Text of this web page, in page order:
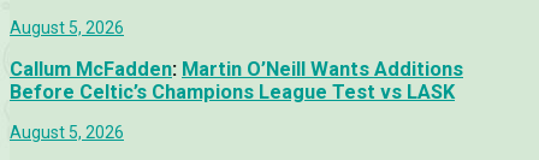
August 5, 2026
Callum McFadden: Martin O’Neill Wants Additions
Before Celtic’s Champions League Test vs LASK
August 5, 2026